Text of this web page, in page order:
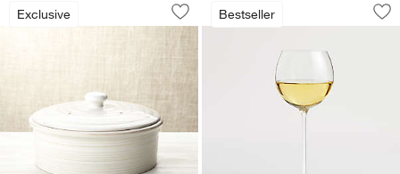
Exclusive
Save to Favorites
Farmhouse White Pancake Warmer
Bestseller